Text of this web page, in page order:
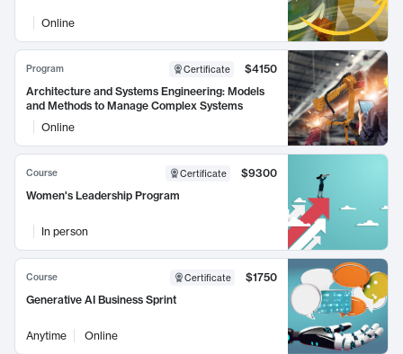
Online
Program Certificate
$4150
Architecture and Systems Engineering: Models
and Methods to Manage Complex Systems
Online
Course Certificate
$9300
Women's Leadership Program
In person
Course Certificate
$1750
Generative AI Business Sprint
Anytime Online